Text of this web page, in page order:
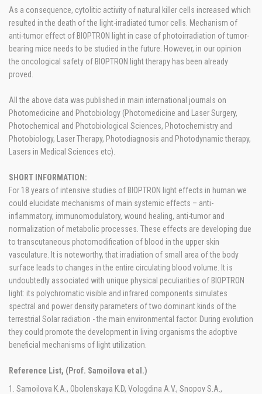
As a consequence, cytolitic activity of natural killer cells increased which
resulted in the death of the light-irradiated tumor cells. Mechanism of
anti-tumor effect of BIOPTRON light in case of photoirradiation of tumor-
bearing mice needs to be studied in the future. However, in our opinion
the oncological safety of BIOPTRON light therapy has been already
proved.
All the above data was published in main international journals on
Photomedicine and Photobiology (Photomedicine and Laser Surgery,
Photochemical and Photobiological Sciences, Photochemistry and
Photobiology, Laser Therapy, Photodiagnosis and Photodynamic therapy,
Lasers in Medical Sciences etc).
SHORT INFORMATION:
For 18 years of intensive studies of BIOPTRON light effects in human we
could elucidate mechanisms of main systemic effects – anti-
inflammatory, immunomodulatory, wound healing, anti-tumor and
normalization of metabolic processes. These effects are developing due
to transcutaneous photomodification of blood in the upper skin
vasculature. It is noteworthy, that irradiation of small area of the body
surface leads to changes in the entire circulating blood volume. It is
undoubtedly associated with unique physical peculiarities of BIOPTRON
light: its polychromatic visible and infrared components simulates
spectral and power density parameters of two dominant kinds of the
terrestrial Solar radiation - the main environmental factor. During evolution
they could promote the development in living organisms the adoptive
beneficial mechanisms of light utilization.
Reference List, (Prof. Samoilova et al.)
Samoilova K.A., Obolenskaya K.D, Vologdina A.V., Snopov S.A.,